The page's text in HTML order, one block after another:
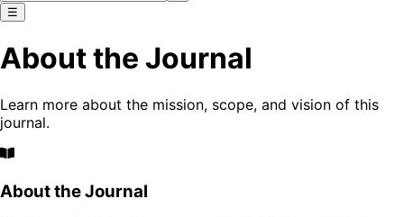
☰
About the Journal
Learn more about the mission, scope, and vision of this
journal.
About the Journal